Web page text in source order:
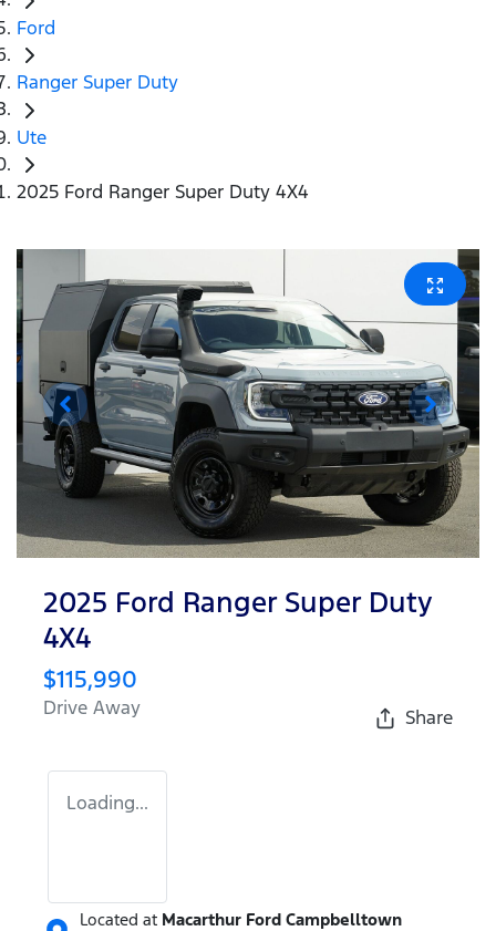
Ford
Ranger Super Duty
Ute
2025 Ford Ranger Super Duty 4X4
2025 Ford Ranger Super Duty
4X4
$115,990
Drive Away Share
Loading...
Located at Macarthur Ford Campbelltown